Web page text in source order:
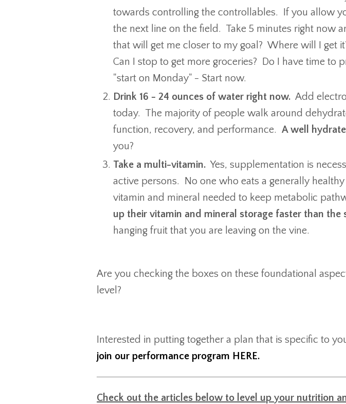
towards controlling the controllables. If you allow
the next line on the field. Take 5 minutes right now
that will get me closer to my goal? Where will I get
Can I stop to get more groceries? Do I have time
"start on Monday" - Start now.
Drink 16 - 24 ounces of water right now. Add
today. The majority of people walk around
function, recovery, and performance.A well
you?
Take a multi-vitamin. Yes, supplementation is
active persons. No one who eats a generally
vitamin and mineral needed to keep metabolic
up their vitamin and mineral storage faster than the
hanging fruit that you are leaving on the vine.
Are you checking the boxes on these foundational
level?
Interested in putting together a plan that is specific to
join our performance program HERE.
Check out the articles below to level up your nutrition